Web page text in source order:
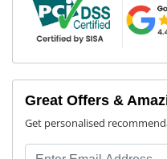
Great Offers &
Get personalised